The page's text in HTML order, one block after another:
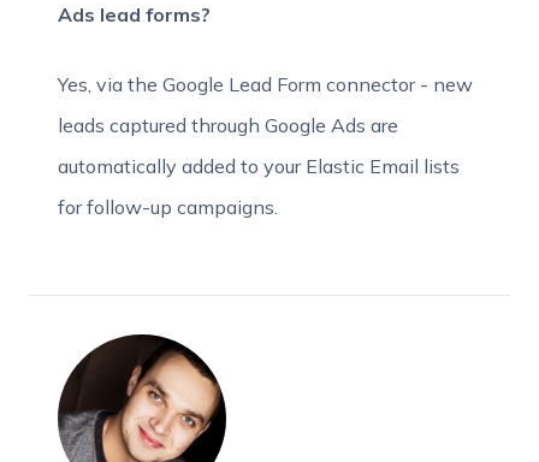
Ads lead forms?
Yes, via the Google Lead Form connector - new
leads captured through Google Ads are
automatically added to your Elastic Email lists
for follow-up campaigns.